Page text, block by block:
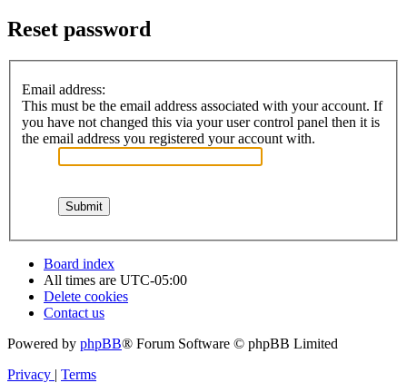
Reset password
Email address:
This must be the email address associated with your account. If
you have not changed this via your user control panel then it is
the email address you registered your account with.
Board index
All times are UTC-05:00
Delete cookies
Contact us
Powered by phpBB® Forum Software © phpBB Limited
Privacy | Terms